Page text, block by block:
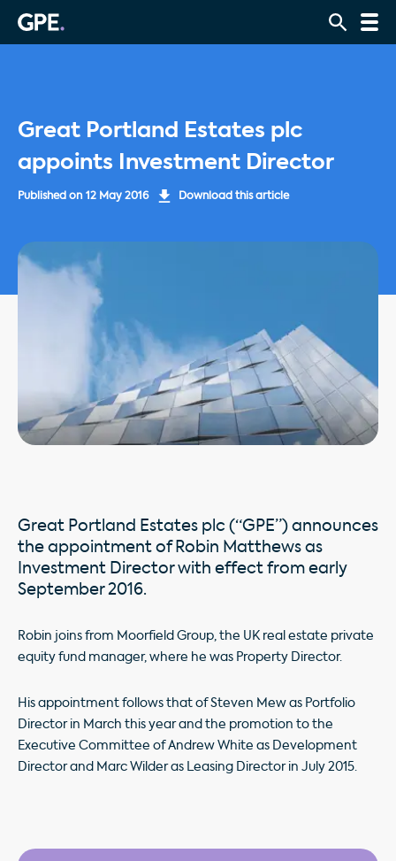
Great Portland Estates plc
appoints Investment Director
Published on 12 May 2016 Download this article
Great Portland Estates plc (“GPE”) announces
the appointment of Robin Matthews as
Investment Director with effect from early
September 2016.
Robin joins from Moorfield Group, the UK real estate private
equity fund manager, where he was Property Director.
His appointment follows that of Steven Mew as Portfolio
Director in March this year and the promotion to the
Executive Committee of Andrew White as Development
Director and Marc Wilder as Leasing Director in July 2015.